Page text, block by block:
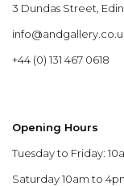
3 Dundas Street,
+44 (0) 131 467 0618
Opening Hours
Tuesday to Friday:
Saturday 10am to